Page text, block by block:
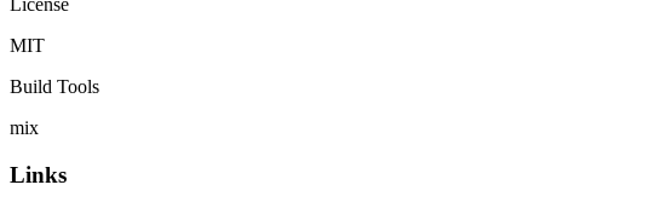
License
MIT
Build Tools
mix
Links